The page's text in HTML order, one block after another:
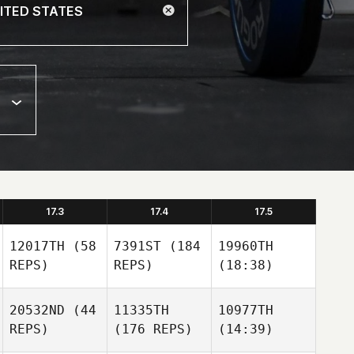
17.3 17.4 17.5
12017TH (58
REPS)
7391ST (184
REPS)
19960TH
(18:38)
20532ND (44
REPS)
11335TH
(176 REPS)
10977TH
(14:39)